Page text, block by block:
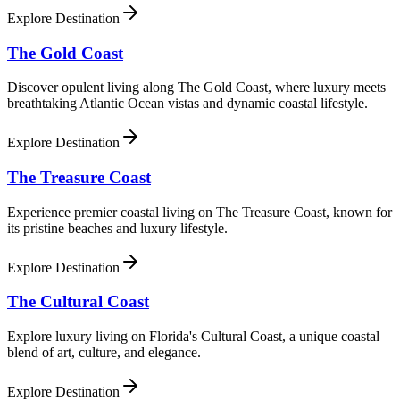
Explore Destination
The Gold Coast
Discover opulent living along The Gold Coast, where luxury meets
breathtaking Atlantic Ocean vistas and dynamic coastal lifestyle.
Explore Destination
The Treasure Coast
Experience premier coastal living on The Treasure Coast, known for
its pristine beaches and luxury lifestyle.
Explore Destination
The Cultural Coast
Explore luxury living on Florida's Cultural Coast, a unique coastal
blend of art, culture, and elegance.
Explore Destination